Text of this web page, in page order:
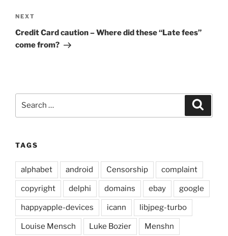
Next
Post
NEXT
Credit Card caution – Where did these “Late fees”
come from?
TAGS
alphabet android Censorship complaint
copyright delphi domains ebay google
happyapple-devices icann libjpeg-turbo
Louise Mensch Luke Bozier Menshn